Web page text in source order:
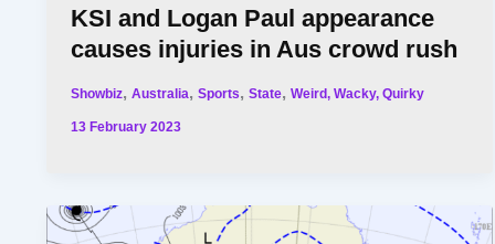
KSI and Logan Paul appearance
causes injuries in Aus crowd rush
Showbiz,Australia,Sports,State,Weird, Wacky, Quirky
13 February 2023